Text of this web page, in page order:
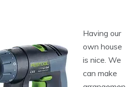
Having our
own house
is nice. We
can make